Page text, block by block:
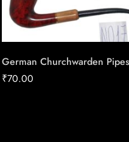
German Churchwarden Pipes
₹70.00